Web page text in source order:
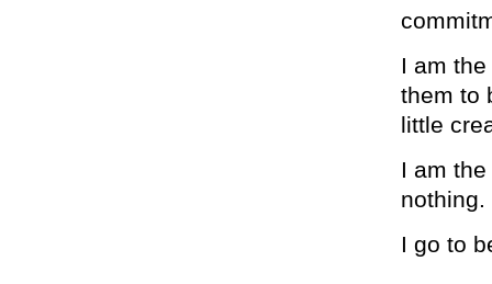
I am
them to
little
I am
nothing.
I go to